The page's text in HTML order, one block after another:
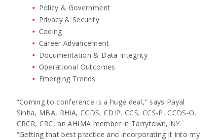
Policy & Government
Privacy & Security
Coding
Career Advancement
Documentation & Data Integrity
Operational Outcomes
Emerging Trends
“Coming to conference is a huge deal,” says Payal
Sinha, MBA, RHIA, CCDS, CDIP, CCS, CCS-P, CCDS-O,
CRCR, CRC, an AHIMA member in Tarrytown, NY.
“Getting that best practice and incorporating it into my